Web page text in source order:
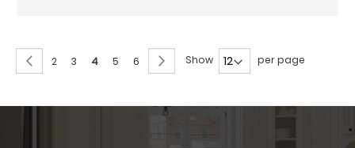
Page
Page
Previous
Page
2 Page
3
You're
reading
4 Page
5 Page
6 Page
NextShow per page